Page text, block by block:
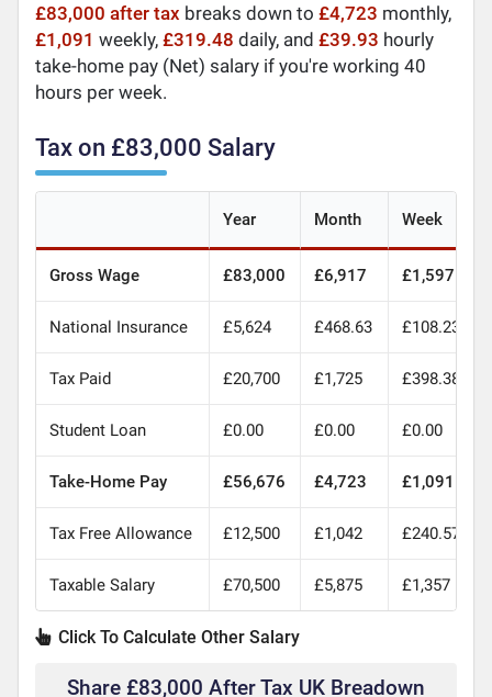
£83,000 after tax breaks down to£4,723 monthly,
£1,091 weekly,£319.48 daily, and£39.93 hourly
take-home pay (Net) salary if you're working 40
hours per week.
Tax on £83,000 Salary
Year Month Week
Gross Wage £83,000 £6,917 £1,597
National Insurance £5,624 £468.63 £108.23
Tax Paid £20,700 £1,725 £398.38
Student Loan £0.00 £0.00 £0.00
Take-Home Pay £56,676 £4,723 £1,091
Tax Free Allowance £12,500 £1,042 £240.57
Taxable Salary £70,500 £5,875 £1,357
Click To Calculate Other Salary
Share £83,000 After Tax UK Breadown